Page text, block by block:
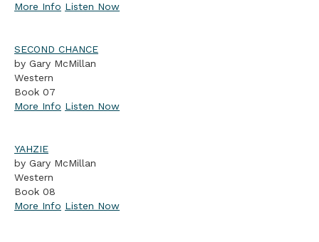
More Info Listen Now
SECOND CHANCE
by Gary McMillan
Western
Book 07
More Info Listen Now
YAHZIE
by Gary McMillan
Western
Book 08
More Info Listen Now